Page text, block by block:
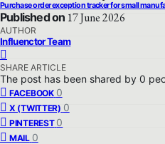
Purchase order exception tracker for small
Published on 17 June 2026
AUTHOR
Influenctor Team
SHARE ARTICLE
The post has been shared by 0
FACEBOOK 0
X (TWITTER) 0
PINTEREST 0
MAIL 0